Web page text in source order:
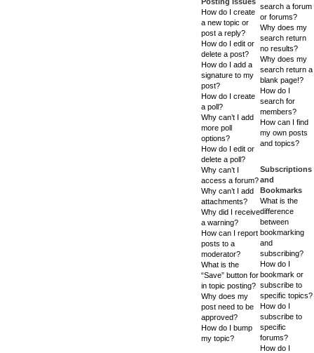
How do I create
a new topic or
post a reply?
How do I edit or
delete a post?
How do I add a
signature to my
post?
How do I create
a poll?
Why can’t I add
more poll
options?
How do I edit or
delete a poll?
Why can’t I
access a forum?
Why can’t I add
attachments?
Why did I receive
a warning?
How can I report
posts to a
moderator?
What is the
“Save” button for
in topic posting?
Why does my
post need to be
approved?
How do I bump
my topic?
search a forum
or forums?
Why does my
search return
no results?
Why does my
search return a
blank page!?
How do I
search for
members?
How can I find
my own posts
and topics?
Subscriptions
and
Bookmarks
What is the
difference
between
bookmarking
and
subscribing?
How do I
bookmark or
subscribe to
specific topics?
How do I
subscribe to
specific
forums?
How do I